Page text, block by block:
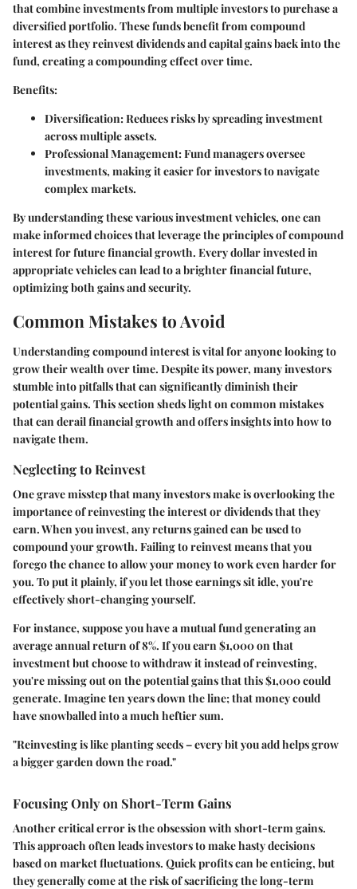
that combine investments from multiple investors to purchase a
diversified portfolio. These funds benefit from compound
interest as they reinvest dividends and capital gains back into the
fund, creating a compounding effect over time.
Benefits:
Diversification: Reduces risks by spreading investment
across multiple assets.
Professional Management: Fund managers oversee
investments, making it easier for investors to navigate
complex markets.
By understanding these various investment vehicles, one can
make informed choices that leverage the principles of compound
interest for future financial growth. Every dollar invested in
appropriate vehicles can lead to a brighter financial future,
optimizing both gains and security.
Common Mistakes to Avoid
Understanding compound interest is vital for anyone looking to
grow their wealth over time. Despite its power, many investors
stumble into pitfalls that can significantly diminish their
potential gains. This section sheds light on common mistakes
that can derail financial growth and offers insights into how to
navigate them.
Neglecting to Reinvest
One grave misstep that many investors make is overlooking the
importance of reinvesting the interest or dividends that they
earn. When you invest, any returns gained can be used to
compound your growth. Failing to reinvest means that you
forego the chance to allow your money to work even harder for
you. To put it plainly, if you let those earnings sit idle, you're
effectively short-changing yourself.
For instance, suppose you have a mutual fund generating an
average annual return of 8%. If you earn $1,000 on that
investment but choose to withdraw it instead of reinvesting,
you're missing out on the potential gains that this $1,000 could
generate. Imagine ten years down the line; that money could
have snowballed into a much heftier sum.
"Reinvesting is like planting seeds – every bit you add helps grow
a bigger garden down the road."
Focusing Only on Short-Term Gains
Another critical error is the obsession with short-term gains.
This approach often leads investors to make hasty decisions
based on market fluctuations. Quick profits can be enticing, but
they generally come at the risk of sacrificing the long-term